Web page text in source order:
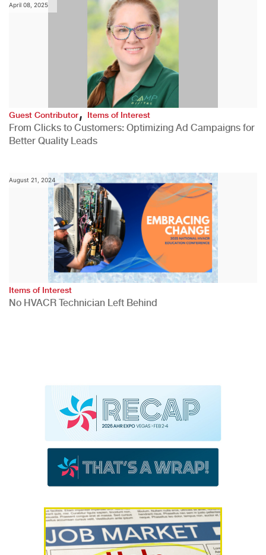
April 08, 2025
Guest Contributor,Items of Interest
From Clicks to Customers: Optimizing Ad Campaigns for
Better Quality Leads
August 21, 2024
Items of Interest
No HVACR Technician Left Behind